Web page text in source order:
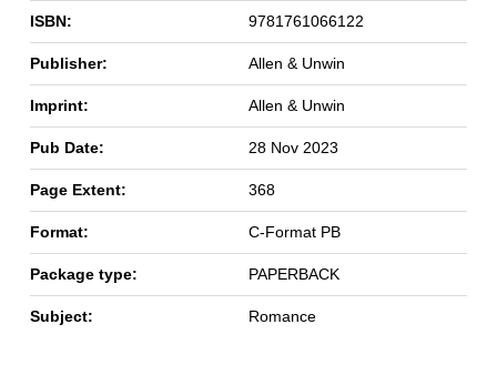
ISBN: 9781761066122
Publisher: Allen & Unwin
Imprint: Allen & Unwin
Pub Date: 28 Nov 2023
Page Extent: 368
Format: C-Format PB
Package type: PAPERBACK
Subject: Romance